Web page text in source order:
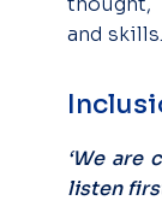
and skills.
‘We are
listen